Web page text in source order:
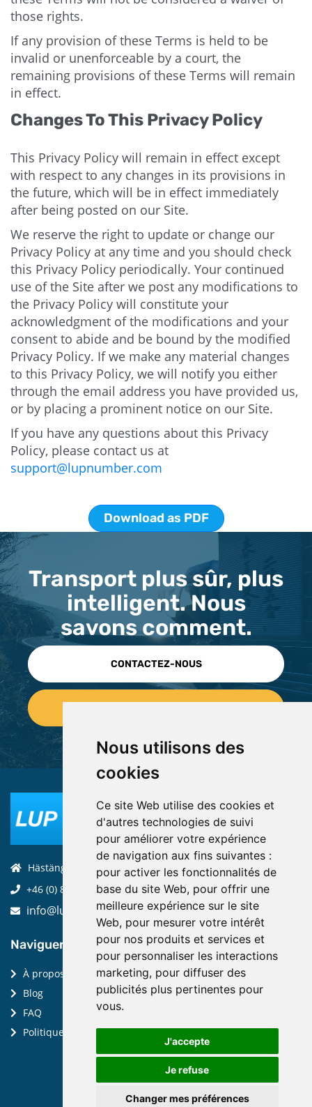
Nous utilisons des
cookies
Ce site Web utilise des cookies et
d'autres technologies de suivi
pour améliorer votre expérience
de navigation aux fins suivantes :
pour activer les fonctionnalités de
base du site Web, pour offrir une
meilleure expérience sur le site
Web, pour mesurer votre intérêt
pour nos produits et services et
pour personnaliser les interactions
marketing, pour diffuser des
publicités plus pertinentes pour
vous.
J'accepte
Je refuse
Changer mes préférences
those rights.
If any provision of these Terms is held to be
invalid or unenforceable by a court, the
remaining provisions of these Terms will remain
in effect.
Changes To This Privacy Policy
This Privacy Policy will remain in effect except
with respect to any changes in its provisions in
the future, which will be in effect immediately
after being posted on our Site.
We reserve the right to update or change our
Privacy Policy at any time and you should check
this Privacy Policy periodically. Your continued
use of the Site after we post any modifications to
the Privacy Policy will constitute your
acknowledgment of the modifications and your
consent to abide and be bound by the modified
Privacy Policy. If we make any material changes
to this Privacy Policy, we will notify you either
through the email address you have provided us,
or by placing a prominent notice on our Site.
If you have any questions about this Privacy
Policy, please contact us at
support@lupnumber.com
Download as PDF
Transport plus sûr, plus
intelligent. Nous
savons comment.
CONTACTEZ-NOUS
Hästängsuddsvägen 19, 184 94, Åkersberga
+46 (0) 8-970 970
info@luptechnologies.com
Naviguer:
À propos de nous
Blog
FAQ
Politique de confidentialité